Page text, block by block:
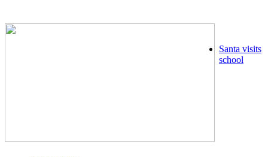
Santa visits
school